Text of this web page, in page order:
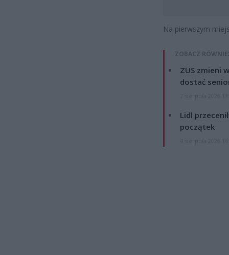
Na pierwszym
ZOBACZ
ZUS zmieni
dostać
Lidl
początek